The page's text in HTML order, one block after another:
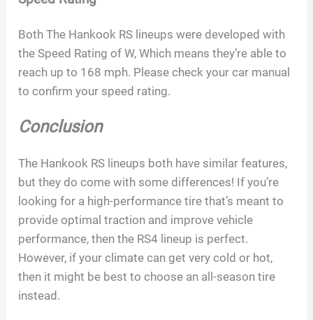
Both The Hankook RS lineups were developed with
the Speed Rating of W, Which means they’re able to
reach up to 168 mph. Please check your car manual
to confirm your speed rating.
Conclusion
The Hankook RS lineups both have similar features,
but they do come with some differences! If you’re
looking for a high-performance tire that’s meant to
provide optimal traction and improve vehicle
performance, then the RS4 lineup is perfect.
However, if your climate can get very cold or hot,
then it might be best to choose an all-season tire
instead.